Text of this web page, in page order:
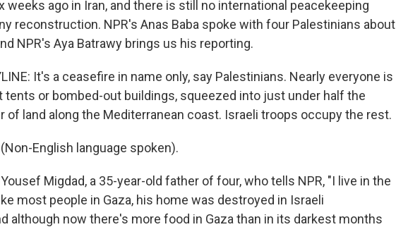
weeks ago in Iran, and there is still no international peacekeeping
reconstruction. NPR's Anas Baba spoke with four Palestinians about
NPR's Aya Batrawy brings us his reporting.
It's a ceasefire in name only, say Palestinians. Nearly everyone is
tents or bombed-out buildings, squeezed into just under half the
of land along the Mediterranean coast. Israeli troops occupy the rest.
(Non-English language spoken).
Yousef Migdad, a 35-year-old father of four, who tells NPR, "I live in the
most people in Gaza, his home was destroyed in Israeli
although now there's more food in Gaza than in its darkest months